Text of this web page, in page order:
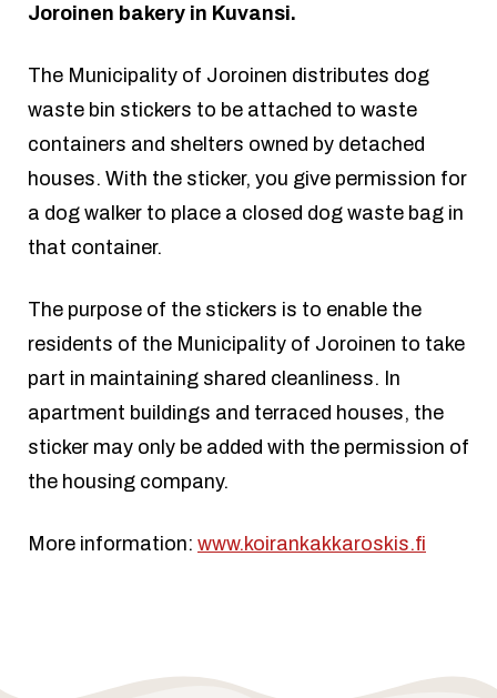
Joroinen bakery in Kuvansi.
The Municipality of Joroinen distributes dog
waste bin stickers to be attached to waste
containers and shelters owned by detached
houses. With the sticker, you give permission for
a dog walker to place a closed dog waste bag in
that container.
The purpose of the stickers is to enable the
residents of the Municipality of Joroinen to take
part in maintaining shared cleanliness. In
apartment buildings and terraced houses, the
sticker may only be added with the permission of
the housing company.
More information: www.koirankakkaroskis.fi